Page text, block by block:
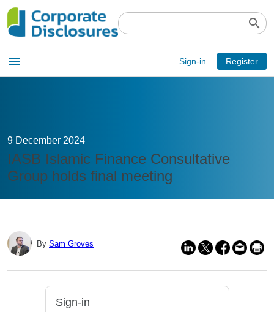
search
Open
main
menu
menu Sign-in Register
9 December 2024
IASB Islamic Finance Consultative
Group holds final meeting
By Sam Groves
Sign-in